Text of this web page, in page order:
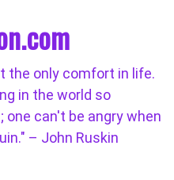
the only comfort in life.
in the world so
can't be angry when
– John Ruskin